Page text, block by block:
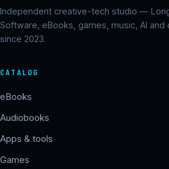
Independent creative-tech studio —
Software, eBooks, games, music, AI and
since 2023.
CATALOG
eBooks
Audiobooks
Apps & tools
Games